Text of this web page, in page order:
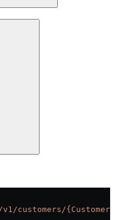
customers/